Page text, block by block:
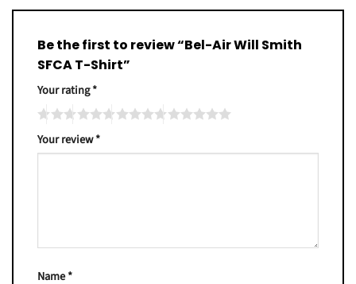
Be the first to review “Bel-Air Will Smith
SFCA T-Shirt”
Your rating*
Your review*
Name*